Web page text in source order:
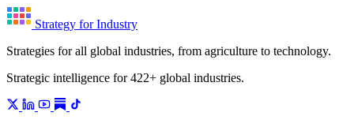
Strategy for Industry
Strategies for all global industries, from agriculture to technology.
Strategic intelligence for 422+ global industries.